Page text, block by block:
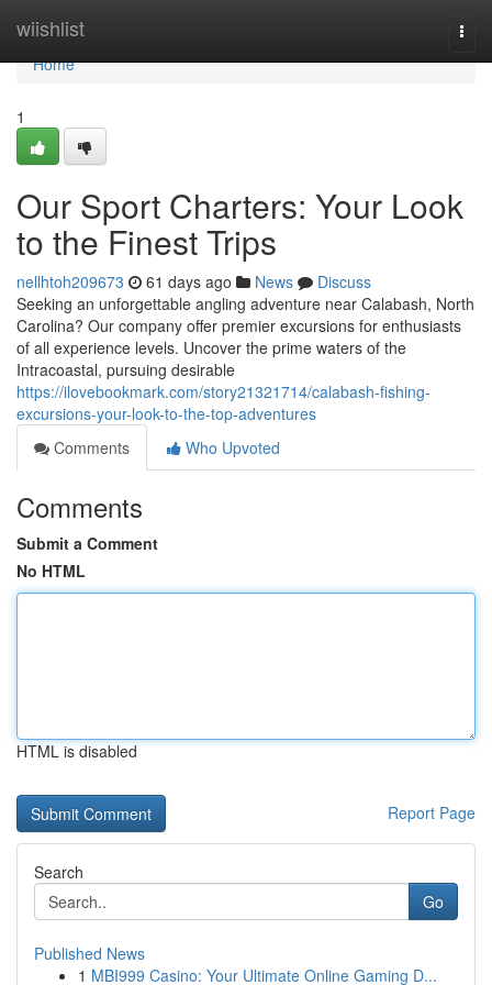
wiishlist
Home
Home
1
Our Sport Charters: Your Look
to the Finest Trips
nellhtoh209673 61 days ago News
Discuss
Seeking an unforgettable angling adventure near Calabash, North
Carolina? Our company offer premier excursions for enthusiasts
of all experience levels. Uncover the prime waters of the
Intracoastal, pursuing desirable
https://ilovebookmark.com/story21321714/calabash-fishing-
excursions-your-look-to-the-top-adventures
Comments
Who Upvoted
Comments
Submit a Comment
No HTML
HTML is disabled
Report Page
Search
Go
Published News
1 MBI999 Casino: Your Ultimate Online Gaming D...